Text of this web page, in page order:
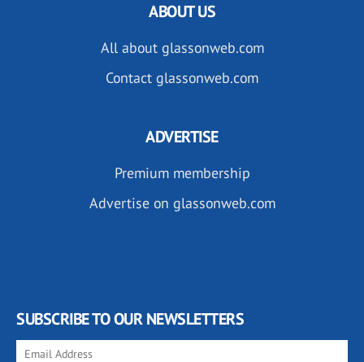
ABOUT US
All about glassonweb.com
Contact glassonweb.com
ADVERTISE
Premium membership
Advertise on glassonweb.com
SUBSCRIBE TO OUR NEWSLETTERS